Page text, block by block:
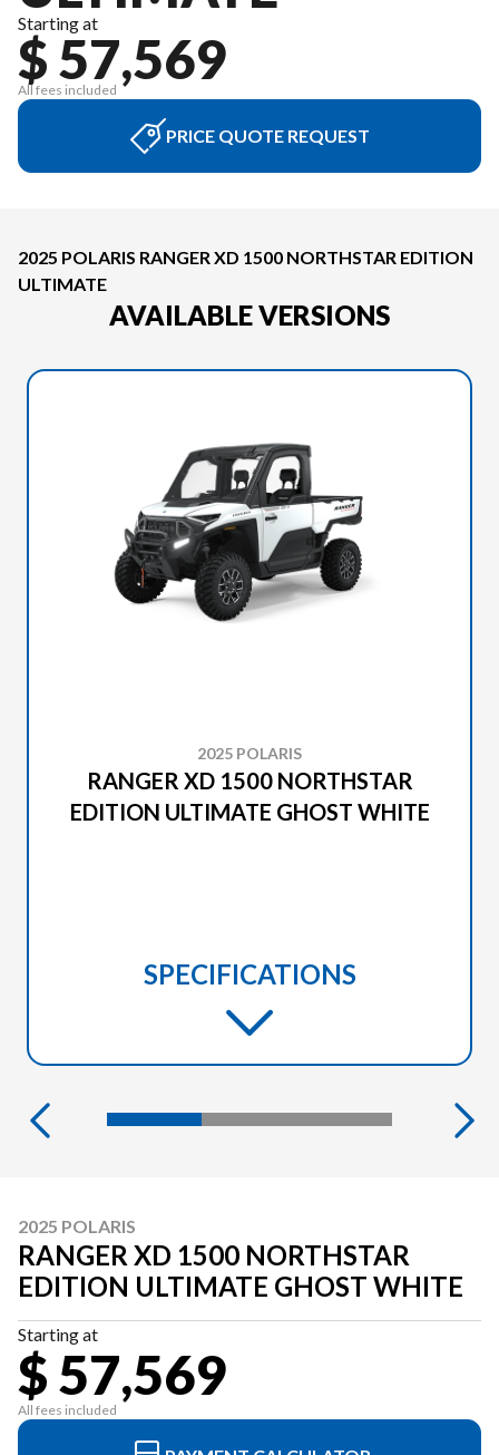
Starting at
$ 57,569
All fees included
PRICE QUOTE REQUEST
2025 POLARIS RANGER XD 1500 NORTHSTAR EDITION
ULTIMATE
AVAILABLE VERSIONS
2025 POLARIS
RANGER XD 1500 NORTHSTAR
EDITION ULTIMATE GHOST WHITE
SPECIFICATIONS
2025 POLARIS
RANGER XD 1500 NORTHSTAR
EDITION ULTIMATE GHOST WHITE
Starting at
$ 57,569
All fees included